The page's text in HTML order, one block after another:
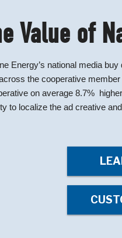
Value of
Energy’s national media
the cooperative
on average 8.7%
to localize the ad creative